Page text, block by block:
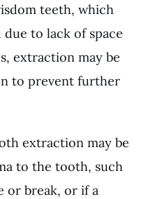
teeth, which
to lack of space
extraction may be
to prevent further
extraction may be
to the tooth, such
or break, or if a